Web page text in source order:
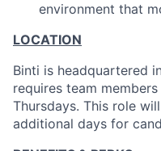
environment that
LOCATION
Binti is headquartered
requires team
Thursdays. This role
additional days for